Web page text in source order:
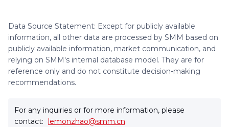
Data Source Statement: Except for publicly available
information, all other data are processed by SMM based on
publicly available information, market communication, and
relying on SMM's internal database model. They are for
reference only and do not constitute decision-making
recommendations.
For any inquiries or for more information, please
contact:
lemonzhao@smm.cn